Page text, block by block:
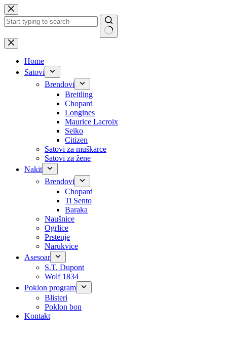
Skip
to
content
No
results
Home
Satovi
Brendovi
Breitling
Chopard
Longines
Maurice Lacroix
Seiko
Citizen
Satovi za muškarce
Satovi za žene
Nakit
Brendovi
Chopard
Ti Sento
Baraka
Naušnice
Ogrlice
Prstenje
Narukvice
Asesoar
S.T. Dupont
Wolf 1834
Poklon program
Blisteri
Poklon bon
Kontakt